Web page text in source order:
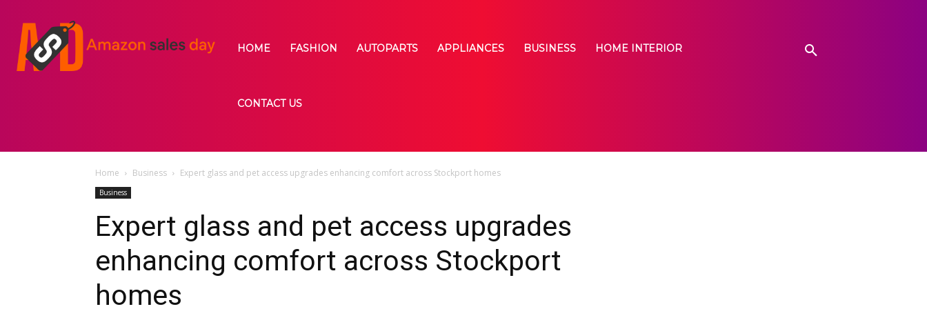
HOME FASHION AUTOPARTS APPLIANCES BUSINESS HOME INTERIOR
CONTACT US
Home Business Expert glass and pet access upgrades enhancing comfort across Stockport homes
Business
Expert glass and pet access upgrades
enhancing comfort across Stockport
homes